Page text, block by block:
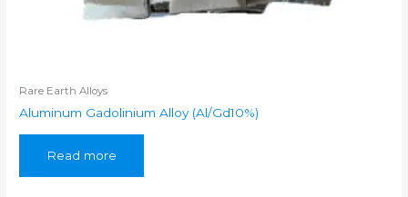
Rare Earth Alloys
Aluminum Gadolinium Alloy (Al/Gd10%)
Read more